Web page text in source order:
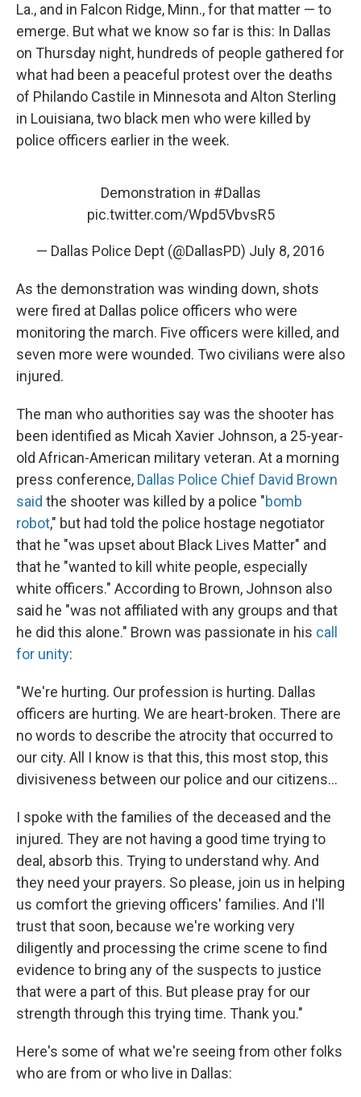
La., and in Falcon Ridge, Minn., for that matter — to
emerge. But what we know so far is this: In Dallas
on Thursday night, hundreds of people gathered for
what had been a peaceful protest over the deaths
of Philando Castile in Minnesota and Alton Sterling
in Louisiana, two black men who were killed by
police officers earlier in the week.
Demonstration in #Dallas
pic.twitter.com/Wpd5VbvsR5
— Dallas Police Dept (@DallasPD) July 8, 2016
As the demonstration was winding down, shots
were fired at Dallas police officers who were
monitoring the march. Five officers were killed, and
seven more were wounded. Two civilians were also
injured.
The man who authorities say was the shooter has
been identified as Micah Xavier Johnson, a 25-year-
old African-American military veteran. At a morning
press conference, Dallas Police Chief David Brown
said the shooter was killed by a police "bomb
robot," but had told the police hostage negotiator
that he "was upset about Black Lives Matter" and
that he "wanted to kill white people, especially
white officers." According to Brown, Johnson also
said he "was not affiliated with any groups and that
he did this alone." Brown was passionate in his call
for unity:
"We're hurting. Our profession is hurting. Dallas
officers are hurting. We are heart-broken. There are
no words to describe the atrocity that occurred to
our city. All I know is that this, this most stop, this
divisiveness between our police and our citizens...
I spoke with the families of the deceased and the
injured. They are not having a good time trying to
deal, absorb this. Trying to understand why. And
they need your prayers. So please, join us in helping
us comfort the grieving officers' families. And I'll
trust that soon, because we're working very
diligently and processing the crime scene to find
evidence to bring any of the suspects to justice
that were a part of this. But please pray for our
strength through this trying time. Thank you."
Here's some of what we're seeing from other folks
who are from or who live in Dallas: